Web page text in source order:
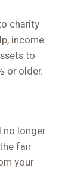
charity
income
to
or older.
no longer
fair
your